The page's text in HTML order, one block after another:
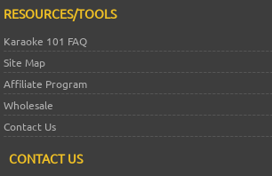
RESOURCES/TOOLS
Karaoke 101 FAQ
Site Map
Affiliate Program
Wholesale
Contact Us
CONTACT US